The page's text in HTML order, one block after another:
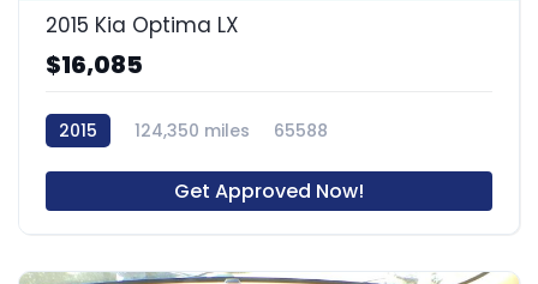
2015 Kia Optima LX
$16,085
2015 124,350 miles 65588
Get Approved Now!